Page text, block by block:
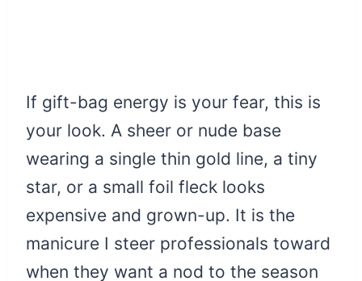
If gift-bag energy is your fear, this is
your look. A sheer or nude base
wearing a single thin gold line, a tiny
star, or a small foil fleck looks
expensive and grown-up. It is the
manicure I steer professionals toward
when they want a nod to the season